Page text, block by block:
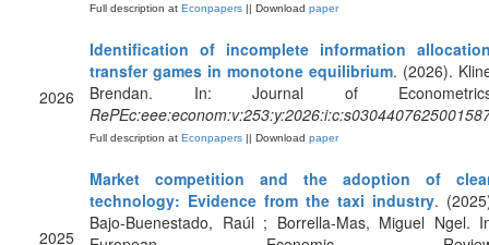
Full description at Econpapers || Download paper
2026
Identification of incomplete information
transfer games in monotone equilibrium. (2026).
Brendan. In: Journal of
Full description at Econpapers || Download paper
2025
Market competition and the adoption of
technology: Evidence from the taxi industry.
Bajo-Buenestado, Raúl ; Borrella-Mas, Miguel Ngel.